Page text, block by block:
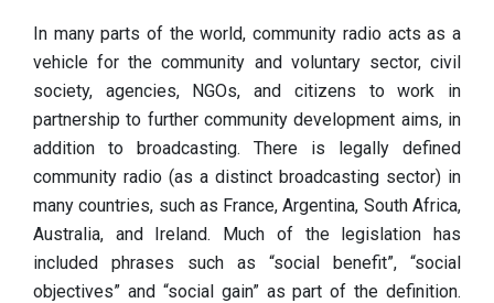
In many parts of the world, community radio acts as a
vehicle for the community and voluntary sector, civil
society, agencies, NGOs, and citizens to work in
partnership to further community development aims, in
addition to broadcasting. There is legally defined
community radio (as a distinct broadcasting sector) in
many countries, such as France, Argentina, South Africa,
Australia, and Ireland. Much of the legislation has
included phrases such as “social benefit”, “social
objectives” and “social gain” as part of the definition.